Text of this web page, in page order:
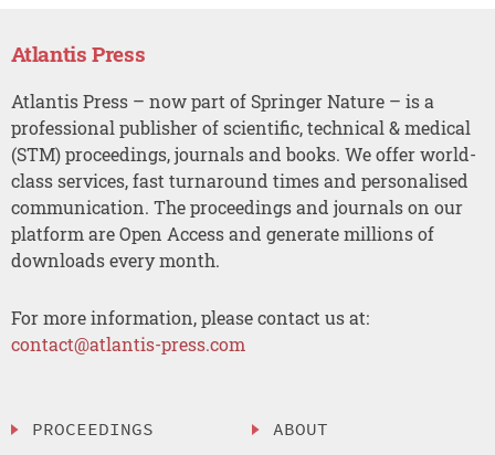
Atlantis Press
Atlantis Press – now part of Springer Nature – is a
professional publisher of scientific, technical & medical
(STM) proceedings, journals and books. We offer world-
class services, fast turnaround times and personalised
communication. The proceedings and journals on our
platform are Open Access and generate millions of
downloads every month.
For more information, please contact us at:
contact@atlantis-press.com
PROCEEDINGS
ABOUT